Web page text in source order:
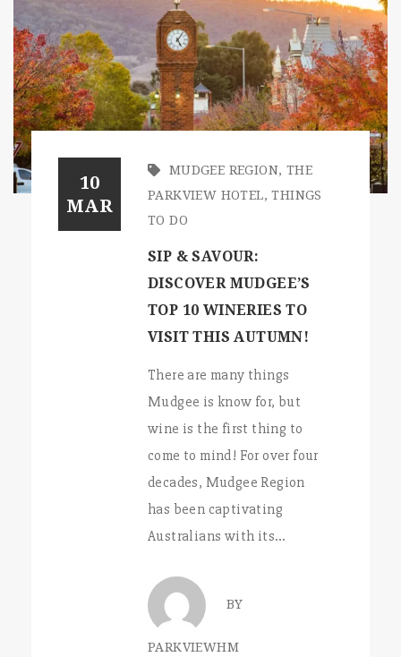
10
MAR
MUDGEE REGION, THE
PARKVIEW HOTEL,THINGS
TO DO
SIP & SAVOUR:
DISCOVER MUDGEE’S
TOP 10 WINERIES TO
VISIT THIS AUTUMN!
There are many things
Mudgee is know for, but
wine is the first thing to
come to mind! For over four
decades, Mudgee Region
has been captivating
Australians with its…
BY
PARKVIEWHM